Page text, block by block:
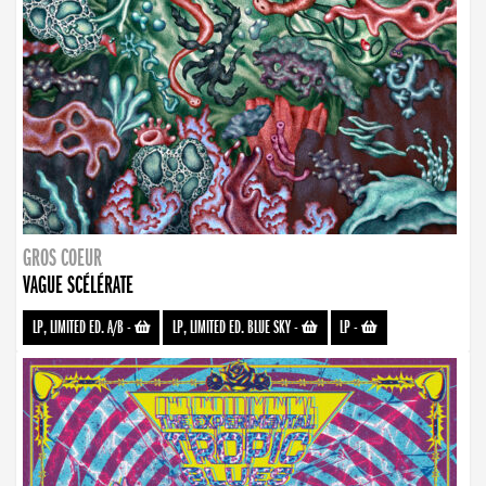
GROS COEUR
VAGUE SCÉLÉRATE
LP, LIMITED ED. A/B- LP, LIMITED ED. BLUE SKY- LP-